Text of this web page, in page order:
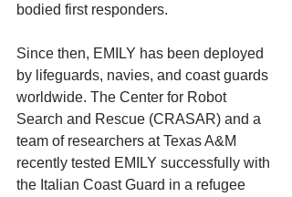
bodied first responders.
Since then, EMILY has been deployed
by lifeguards, navies, and coast guards
worldwide. The Center for Robot
Search and Rescue (CRASAR) and a
team of researchers at Texas A&M
recently tested EMILY successfully with
the Italian Coast Guard in a refugee